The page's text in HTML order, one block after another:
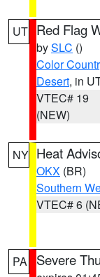
UT Red Flag
bySLC ()
Color
Desert, in
VTEC# 19
(NEW)
NY Heat
OKX (BR)
Southern
VTEC# 6
PA Severe